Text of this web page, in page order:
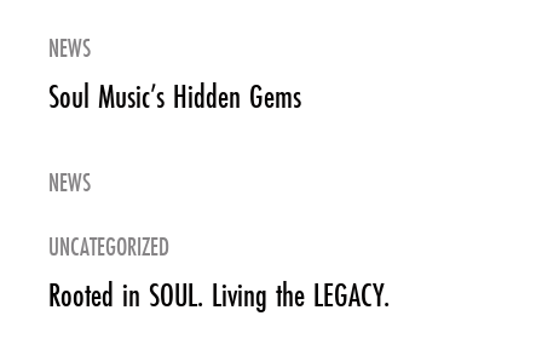
NEWS
Soul Music’s Hidden Gems
NEWS
UNCATEGORIZED
Rooted in SOUL. Living the LEGACY.